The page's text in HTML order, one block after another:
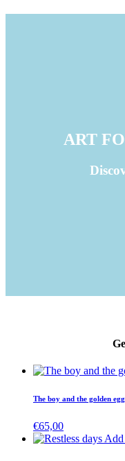
ART
The boy and the golden egg
€65,00
Add